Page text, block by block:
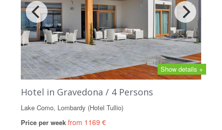
Show details +
Hotel in Gravedona / 4 Persons
Lake Como, Lombardy (Hotel Tullio)
Price per week from 1169 €